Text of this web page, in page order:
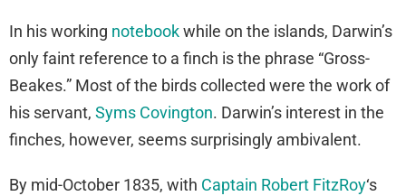
In his working notebookwhile on the islands, Darwin’s
only faint reference to a finch is the phrase “Gross-
Beakes.” Most of the birds collected were the work of
his servant, Syms Covington. Darwin’s interest in the
finches, however, seems surprisingly ambivalent.
By mid-October 1835, with Captain Robert FitzRoy‘s